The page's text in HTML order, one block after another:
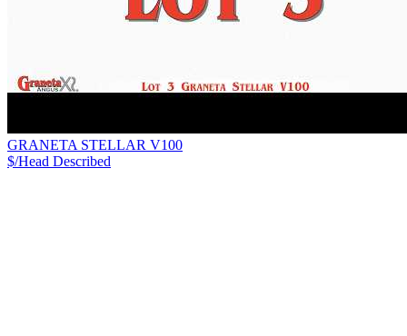
GRANETA STELLAR V100
$/Head Described